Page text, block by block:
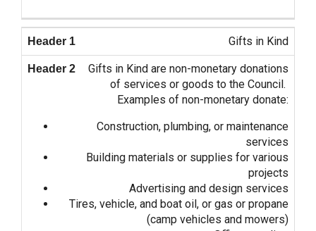
Gifts in Kind
Gifts in Kind are non-monetary donations
of services or goods to the Council.
Examples of non-monetary donate:
Construction, plumbing, or maintenance
services
Building materials or supplies for various
projects
Advertising and design services
Tires, vehicle, and boat oil, or gas or propane
(camp vehicles and mowers)